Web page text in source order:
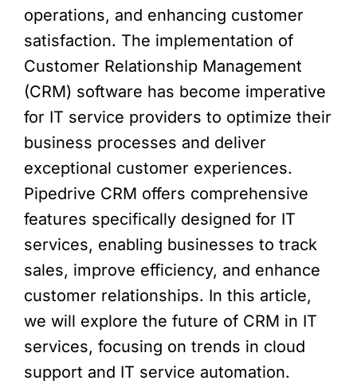
operations, and enhancing customer
satisfaction. The implementation of
Customer Relationship Management
(CRM) software has become imperative
for IT service providers to optimize their
business processes and deliver
exceptional customer experiences.
Pipedrive CRM offers comprehensive
features specifically designed for IT
services, enabling businesses to track
sales, improve efficiency, and enhance
customer relationships. In this article,
we will explore the future of CRM in IT
services, focusing on trends in cloud
support and IT service automation.